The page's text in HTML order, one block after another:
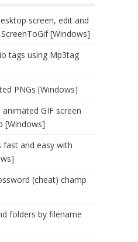
screen, edit and
[Windows]
tags using Mp3tag
PNGs [Windows]
GIF screen
[Windows]
and easy with
(cheat) champ
folders by filename